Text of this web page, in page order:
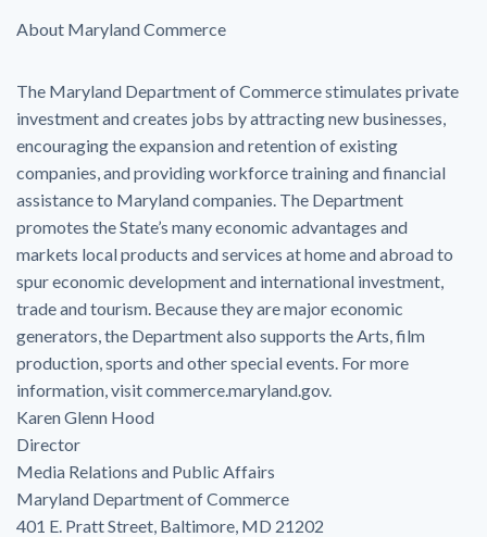
About Maryland Commerce
The Maryland Department of Commerce stimulates private
investment and creates jobs by attracting new businesses,
encouraging the expansion and retention of existing
companies, and providing workforce training and financial
assistance to Maryland companies. The Department
promotes the State’s many economic advantages and
markets local products and services at home and abroad to
spur economic development and international investment,
trade and tourism. Because they are major economic
generators, the Department also supports the Arts, film
production, sports and other special events. For more
information, visit commerce.maryland.gov.
Karen Glenn Hood
Director
Media Relations and Public Affairs
Maryland Department of Commerce
401 E. Pratt Street, Baltimore, MD 21202